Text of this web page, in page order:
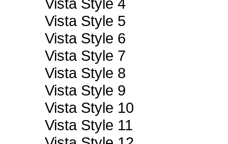
Vista Style 5
Vista Style 6
Vista Style 7
Vista Style 8
Vista Style 9
Vista Style 10
Vista Style 11